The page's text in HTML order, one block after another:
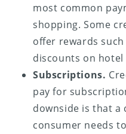
most common
shopping. Some
offer rewards
discounts on hotel
Subscriptions.
pay for
downside is that a
consumer needs